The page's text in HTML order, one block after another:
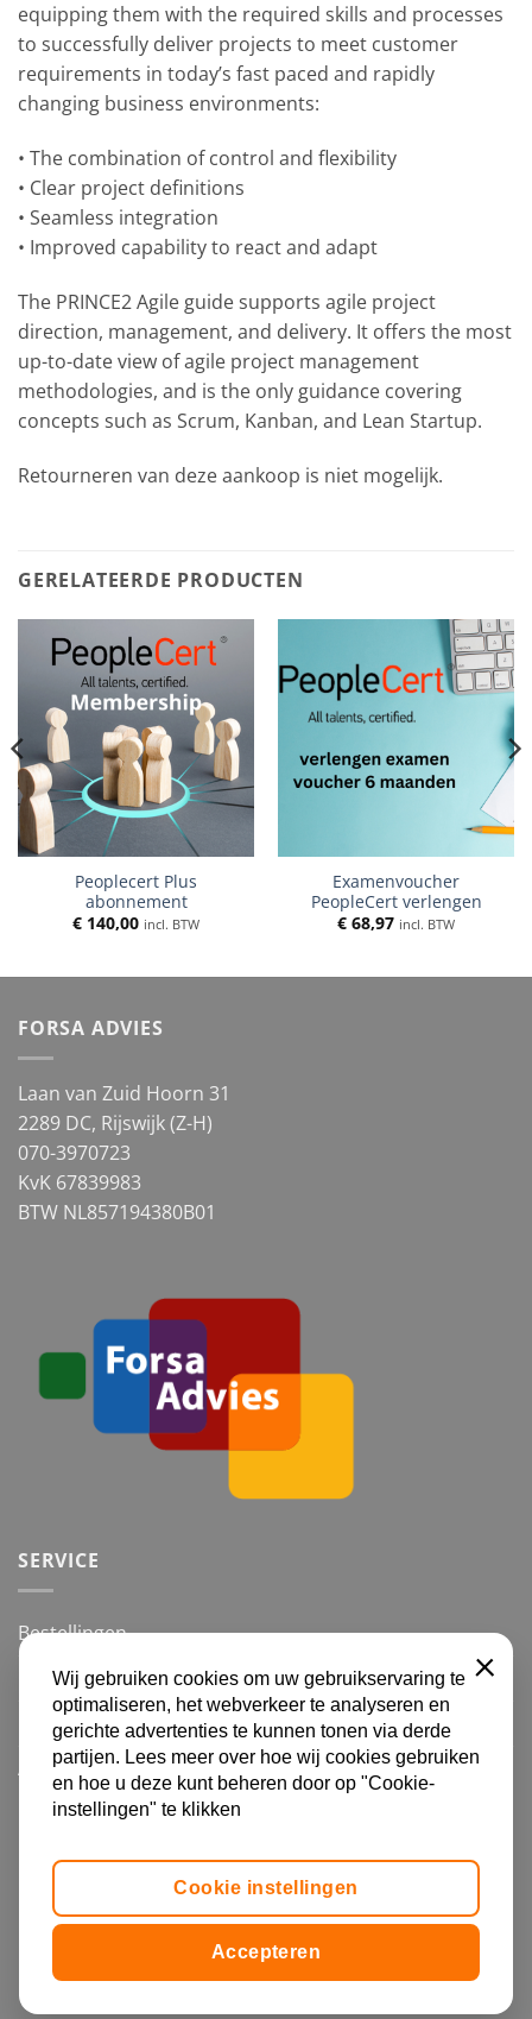
equipping them with the required skills and processes
to successfully deliver projects to meet customer
requirements in today’s fast paced and rapidly
changing business environments:
• The combination of control and flexibility
• Clear project definitions
• Seamless integration
• Improved capability to react and adapt
The PRINCE2 Agile guide supports agile project
direction, management, and delivery. It offers the most
up-to-date view of agile project management
methodologies, and is the only guidance covering
concepts such as Scrum, Kanban, and Lean Startup.
Retourneren van deze aankoop is niet mogelijk.
GERELATEERDE PRODUCTEN
Peoplecert Plus
abonnement
€ 140,00 incl. BTW
Examenvoucher
PeopleCert verlengen
€ 68,97 incl. BTW
FORSA ADVIES
Laan van Zuid Hoorn 31
2289 DC, Rijswijk (Z-H)
070-3970723
KvK 67839983
BTW NL857194380B01
SERVICE
Bestellingen
Betalingsmogelijkheden
Retourneren
Algemene voorwaarden en Privacy
IDeal Visa MasterCardBancontact
Bank
Copyright 2026 | Forsa Advies | Copyright Statements
|
Cookie Settings
Wij gebruiken cookies om uw gebruikservaring te
optimaliseren, het webverkeer te analyseren en
gerichte advertenties te kunnen tonen via derde
partijen. Lees meer over hoe wij cookies gebruiken
en hoe u deze kunt beheren door op "Cookie-
instellingen" te klikken
Cookie instellingen
Accepteren